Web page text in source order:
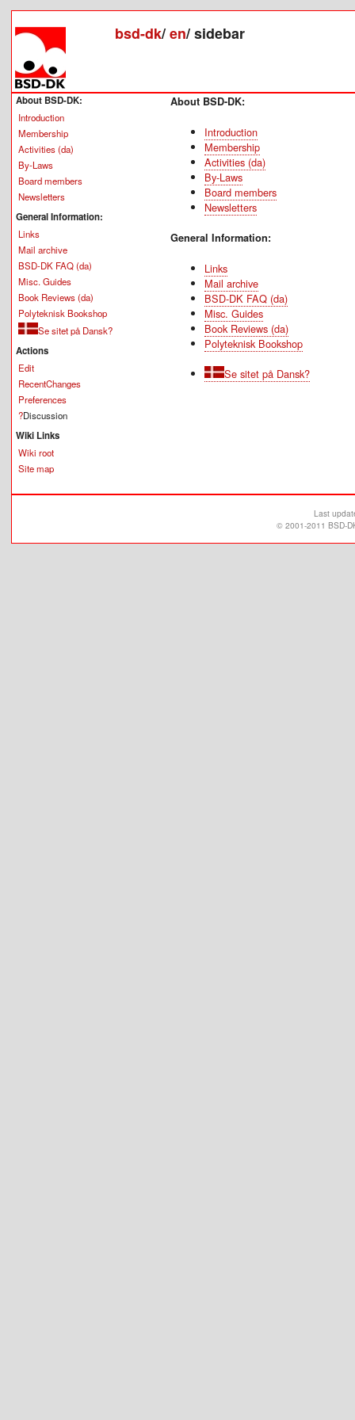
bsd-dk/en/sidebar
About BSD-DK:
Introduction
Membership
Activities (da)
By-Laws
Board members
Newsletters
General Information:
Links
Mail archive
BSD-DK FAQ (da)
Misc. Guides
Book Reviews (da)
Polyteknisk Bookshop
Se sitet på Dansk?
Actions
Edit
RecentChanges
Preferences
?Discussion
Wiki Links
Wiki root
Site map
About BSD-DK:
Introduction
Membership
Activities (da)
By-Laws
Board members
Newsletters
General Information:
Links
Mail archive
BSD-DK FAQ (da)
Misc. Guides
Book Reviews (da)
Polyteknisk Bookshop
Se sitet på Dansk?
Last
© 2001-2011 BSD-